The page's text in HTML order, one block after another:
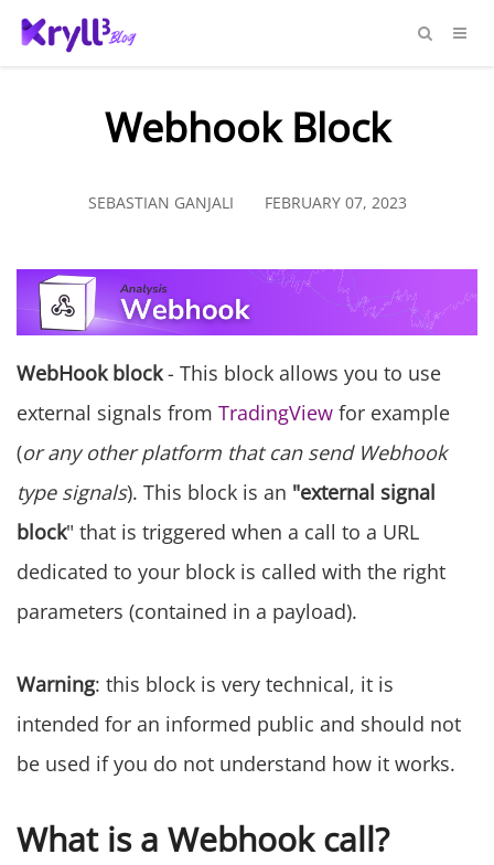
Webhook Block
SEBASTIAN GANJALI FEBRUARY 07, 2023
WebHook block- This block allows you to use
external signals from TradingView for example
(or any other platform that can send Webhook
type signals). This block is an "external signal
block" that is triggered when a call to a URL
dedicated to your block is called with the right
parameters (contained in a payload).
Warning: this block is very technical, it is
intended for an informed public and should not
be used if you do not understand how it works.
What is a Webhook call?